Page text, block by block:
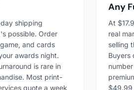
shipping
possible. Order
and cards
awards night.
is rare in
Most print-
quote a week
Any
At
real
selling
Buyers
$49.99